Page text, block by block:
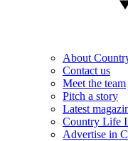
About
Contact us
Meet the team
Pitch a story
Latest
Country Life
Advertise in